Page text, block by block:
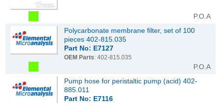
P.O.A
Polycarbonate membrane filter, set of 100
pieces 402-815.035
Part No: E7127
OEM Parts: 402-815.035
P.O.A
Pump hose for peristaltic pump (acid) 402-
885.011
Part No: E7116